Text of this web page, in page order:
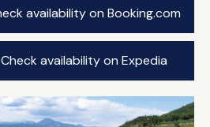
availability on Booking.com
Check availability on Expedia